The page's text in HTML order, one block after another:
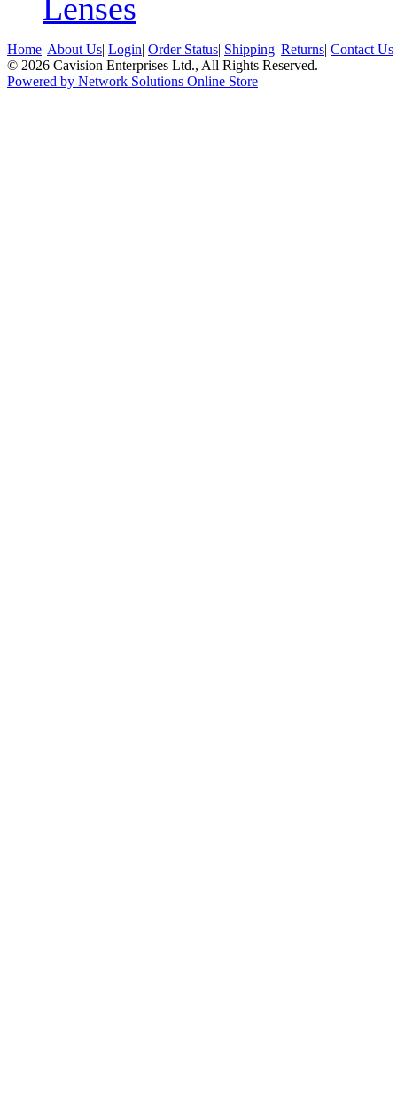
Lenses
Home| About Us| Login| Order Status| Shipping| Returns| Contact Us
© 2026 Cavision Enterprises Ltd., All Rights Reserved.
Powered by Network Solutions Online Store